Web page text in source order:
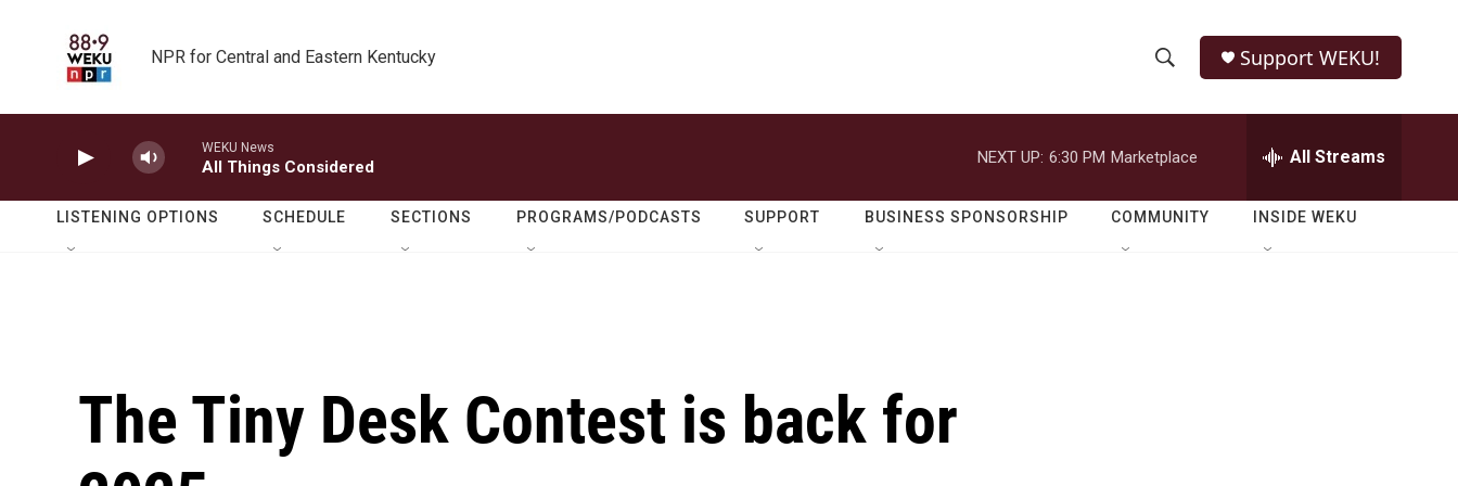
NPR for Central and Eastern Kentucky
h
o
w
e
r
h
Q
Support WEKU!
WEKU News
All Things Considered
NEXT UP: 6:30 PM Marketplace All Streams
LISTENING OPTIONS SCHEDULE SECTIONS PROGRAMS/PODCASTS SUPPORT BUSINESS SPONSORSHIP COMMUNITY INSIDE WEKU
The Tiny Desk Contest is back for